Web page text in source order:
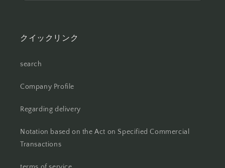
クイックリンク
search
Company Profile
Regarding delivery
Notation based on the Act on Specified Commercial
Transactions